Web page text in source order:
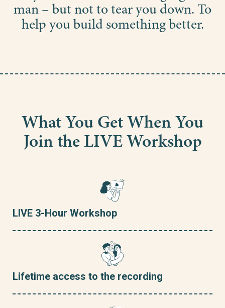
man – but not to tear you down. To
help you build something better.
What You Get When You
Join the LIVE Workshop
LIVE 3-Hour Workshop
Lifetime access to the recording